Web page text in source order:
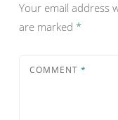
Your email address
are marked *
COMMENT *